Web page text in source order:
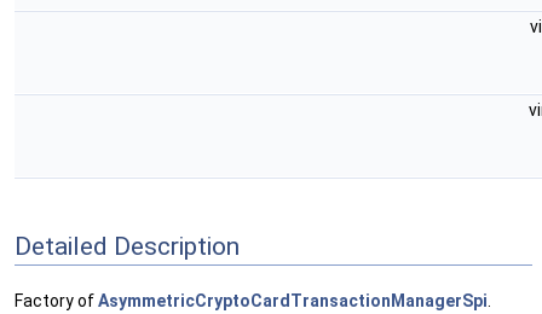
Detailed Description
Factory ofAsymmetricCryptoCardTransactionManagerSpi